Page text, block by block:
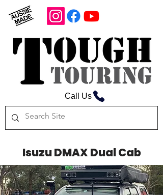
Call Us
Isuzu DMAX Dual Cab